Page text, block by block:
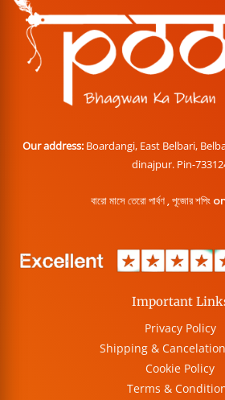
Our address: Boardangi, East Belbari,
dinajpur. Pin-
বারো মাসে তেরো পার্বণ , পূজোর
Important
Privacy Policy
Shipping &
Cookie Policy
Terms &